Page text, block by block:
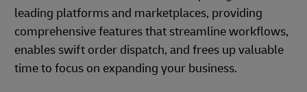
leading platforms and marketplaces, providing
comprehensive features that streamline workflows,
enables swift order dispatch, and frees up valuable
time to focus on expanding your business.